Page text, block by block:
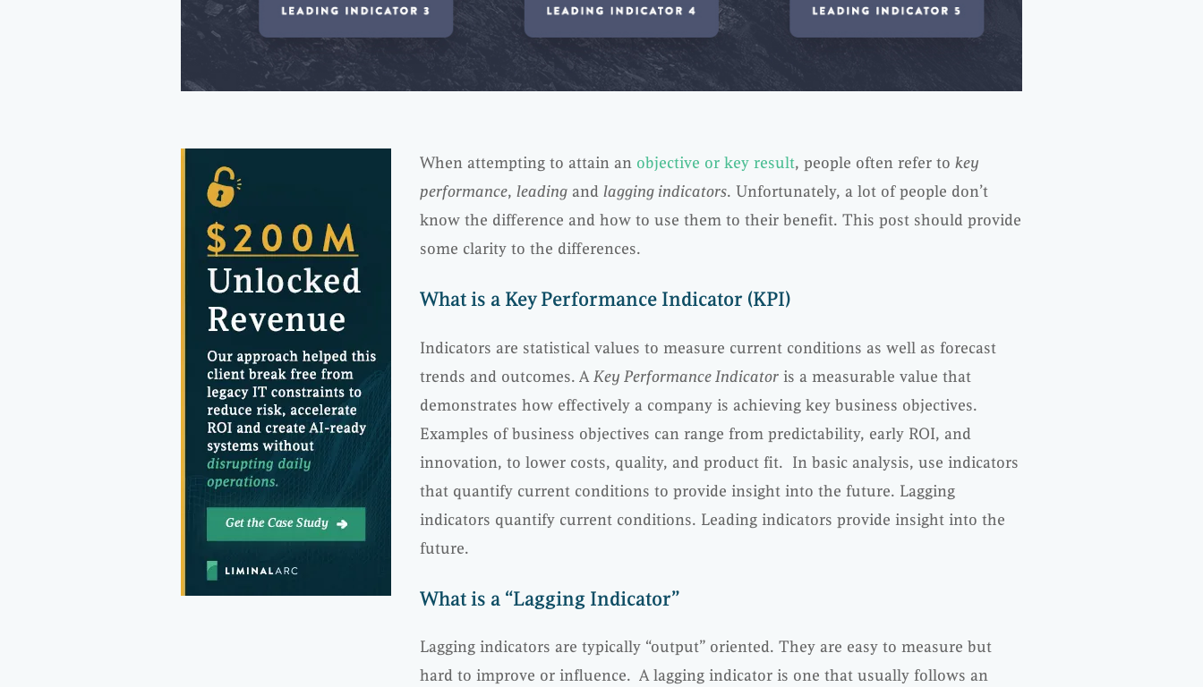
When attempting to attain an objective or key result, people often refer to key
performance, leading and lagging indicators. Unfortunately, a lot of people don’t
know the difference and how to use them to their benefit. This post should provide
some clarity to the differences.
What is a Key Performance Indicator (KPI)
Indicators are statistical values to measure current conditions as well as forecast
trends and outcomes. AKey Performance Indicator is a measurable value that
demonstrates how effectively a company is achieving key business objectives.
Examples of business objectives can range from predictability, early ROI, and
innovation, to lower costs, quality, and product fit. In basic analysis, use indicators
that quantify current conditions to provide insight into the future. Lagging
indicators quantify current conditions. Leading indicators provide insight into the
future.
What is a “Lagging Indicator”
Lagging indicators are typically “output” oriented. They are easy to measure but
hard to improve or influence. A lagging indicator is one that usually follows an